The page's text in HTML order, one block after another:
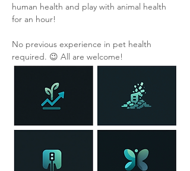
human health and play with animal health
for an hour!
No previous experience in pet health
required. 😉 All are welcome!